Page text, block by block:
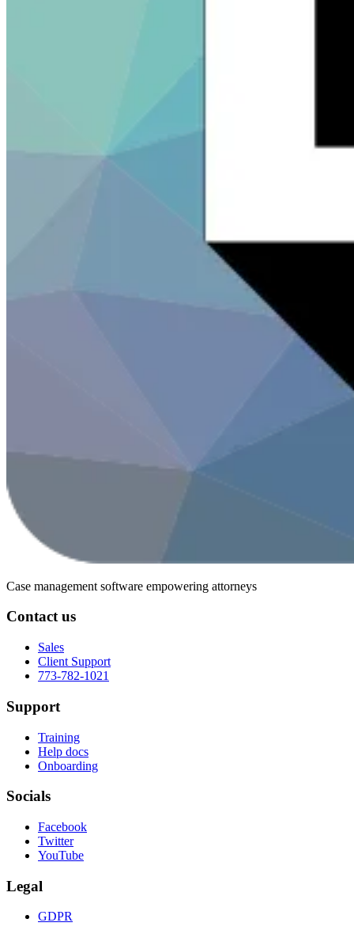
Case management software empowering attorneys
Contact us
Sales
Client Support
773-782-1021
Support
Training
Help docs
Onboarding
Socials
Facebook
Twitter
YouTube
Legal
GDPR